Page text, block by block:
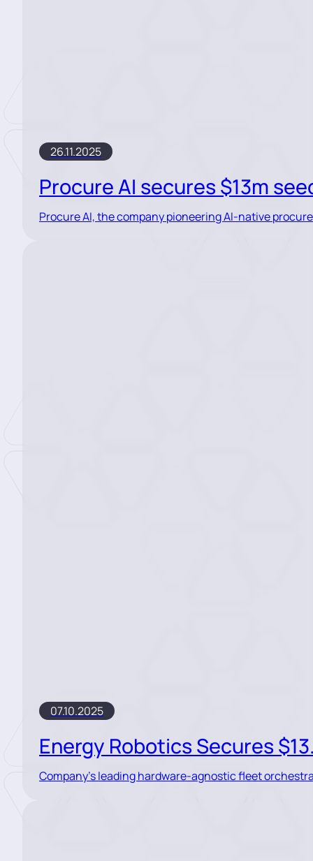
26.11.2025
Procure AI secures $13m
Procure AI, the company pioneering AI-native
07.10.2025
Energy Robotics Secures
Company’s leading hardware-agnostic fleet